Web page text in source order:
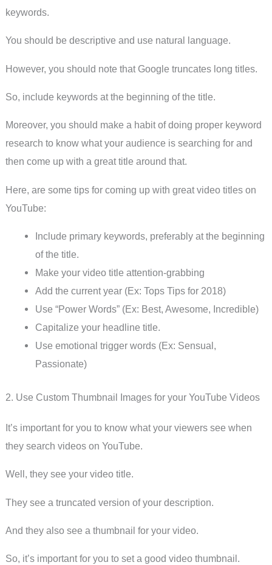
keywords.
You should be descriptive and use natural language.
However, you should note that Google truncates long titles.
So, include keywords at the beginning of the title.
Moreover, you should make a habit of doing proper keyword
research to know what your audience is searching for and
then come up with a great title around that.
Here, are some tips for coming up with great video titles on
YouTube:
Include primary keywords, preferably at the beginning
of the title.
Make your video title attention-grabbing
Add the current year (Ex: Tops Tips for 2018)
Use “Power Words” (Ex: Best, Awesome, Incredible)
Capitalize your headline title.
Use emotional trigger words (Ex: Sensual,
Passionate)
2. Use Custom Thumbnail Images for your YouTube Videos
It’s important for you to know what your viewers see when
they search videos on YouTube.
Well, they see your video title.
They see a truncated version of your description.
And they also see a thumbnail for your video.
So, it’s important for you to set a good video thumbnail.